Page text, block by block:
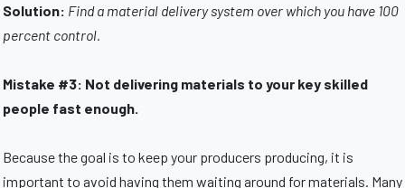
Solution: Find a material delivery system over which you have 100
percent control.
Mistake #3: Not delivering materials to your key skilled
people fast enough.
Because the goal is to keep your producers producing, it is
important to avoid having them waiting around for materials. Many